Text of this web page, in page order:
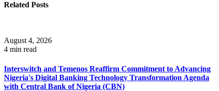
Related Posts
August 4, 2026
4 min read
Interswitch and Temenos Reaffirm Commitment to Advancing
Nigeria's Digital Banking Technology Transformation Agenda
with Central Bank of Nigeria (CBN)